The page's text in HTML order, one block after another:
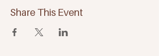
Share This Event